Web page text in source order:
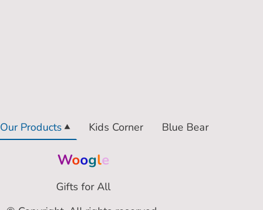
Our Products Kids Corner Blue Bear
Woogle
Gifts for All